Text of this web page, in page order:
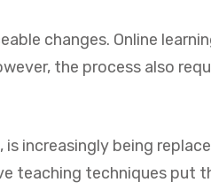
changes. Online
the process also
increasingly being
teaching techniques